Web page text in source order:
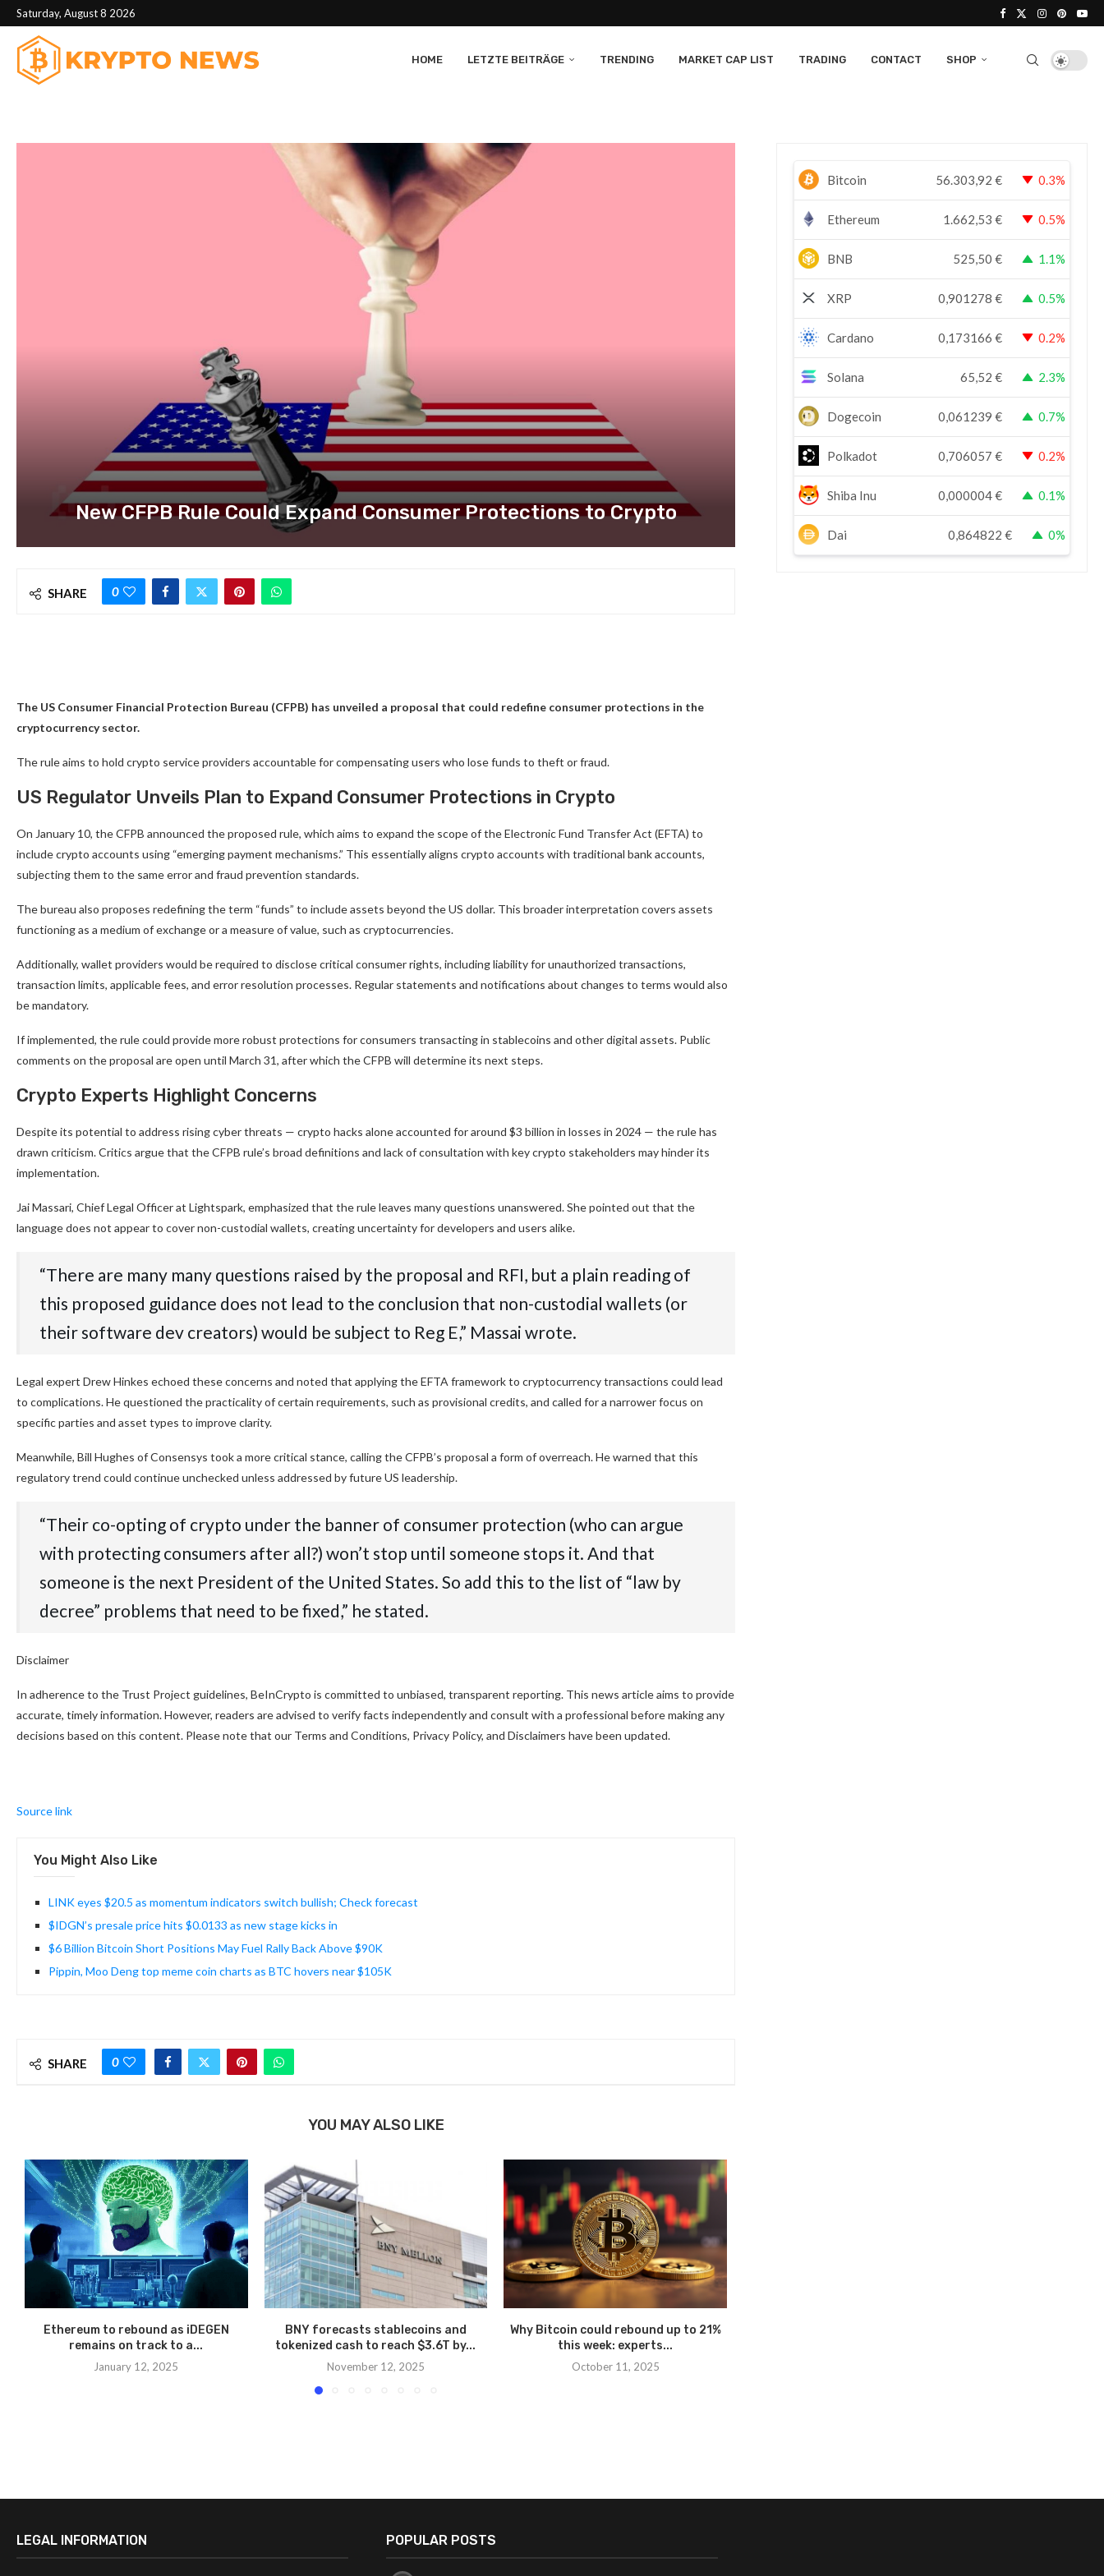
Saturday, August 8 2026
HOME LETZTE BEITRÄGE TRENDING MARKET CAP LIST TRADING CONTACT SHOP
New CFPB Rule Could Expand Consumer Protections to Crypto
SHARE 0
The US Consumer Financial Protection Bureau (CFPB) has unveiled a proposal that could redefine consumer protections in the
cryptocurrency sector.
The rule aims to hold crypto service providers accountable for compensating users who lose funds to theft or fraud.
US Regulator Unveils Plan to Expand Consumer Protections in Crypto
On January 10, the CFPB announced the proposed rule, which aims to expand the scope of the Electronic Fund Transfer Act (EFTA) to
include crypto accounts using “emerging payment mechanisms.” This essentially aligns crypto accounts with traditional bank accounts,
subjecting them to the same error and fraud prevention standards.
The bureau also proposes redefining the term “funds” to include assets beyond the US dollar. This broader interpretation covers assets
functioning as a medium of exchange or a measure of value, such as cryptocurrencies.
Additionally, wallet providers would be required to disclose critical consumer rights, including liability for unauthorized transactions,
transaction limits, applicable fees, and error resolution processes. Regular statements and notifications about changes to terms would also
be mandatory.
If implemented, the rule could provide more robust protections for consumers transacting in stablecoins and other digital assets. Public
comments on the proposal are open until March 31, after which the CFPB will determine its next steps.
Crypto Experts Highlight Concerns
Despite its potential to address rising cyber threats — crypto hacks alone accounted for around $3 billion in losses in 2024 — the rule has
drawn criticism. Critics argue that the CFPB rule’s broad definitions and lack of consultation with key crypto stakeholders may hinder its
implementation.
Jai Massari, Chief Legal Officer at Lightspark, emphasized that the rule leaves many questions unanswered. She pointed out that the
language does not appear to cover non-custodial wallets, creating uncertainty for developers and users alike.
“There are many many questions raised by the proposal and RFI, but a plain reading of
this proposed guidance does not lead to the conclusion that non-custodial wallets (or
their software dev creators) would be subject to Reg E,” Massai wrote.
Legal expert Drew Hinkes echoed these concerns and noted that applying the EFTA framework to cryptocurrency transactions could lead
to complications. He questioned the practicality of certain requirements, such as provisional credits, and called for a narrower focus on
specific parties and asset types to improve clarity.
Meanwhile, Bill Hughes of Consensys took a more critical stance, calling the CFPB’s proposal a form of overreach. He warned that this
regulatory trend could continue unchecked unless addressed by future US leadership.
“Their co-opting of crypto under the banner of consumer protection (who can argue
with protecting consumers after all?) won’t stop until someone stops it. And that
someone is the next President of the United States. So add this to the list of “law by
decree” problems that need to be fixed,” he stated.
Disclaimer
In adherence to the Trust Project guidelines, BeInCrypto is committed to unbiased, transparent reporting. This news article aims to provide
accurate, timely information. However, readers are advised to verify facts independently and consult with a professional before making any
decisions based on this content. Please note that our Terms and Conditions, Privacy Policy, and Disclaimers have been updated.
Source link
You Might Also Like
LINK eyes $20.5 as momentum indicators switch bullish; Check forecast
$IDGN’s presale price hits $0.0133 as new stage kicks in
$6 Billion Bitcoin Short Positions May Fuel Rally Back Above $90K
Pippin, Moo Deng top meme coin charts as BTC hovers near $105K
SHARE 0
YOU MAY ALSO LIKE
Ethereum to rebound as iDEGEN
remains on track to a...
January 12, 2025
BNY forecasts stablecoins and
tokenized cash to reach $3.6T by...
November 12, 2025
Why Bitcoin could rebound up to 21%
this week: experts...
October 11, 2025
Bitcoin 56.303,92 € 0.3%
Ethereum 1.662,53 € 0.5%
BNB 525,50 € 1.1%
XRP 0,901278 € 0.5%
Cardano 0,173166 € 0.2%
Solana 65,52 € 2.3%
Dogecoin 0,061239 € 0.7%
Polkadot 0,706057 € 0.2%
Shiba Inu 0,000004€ 0.1%
Dai 0,864822 € 0%
LEGAL INFORMATION POPULAR POSTS